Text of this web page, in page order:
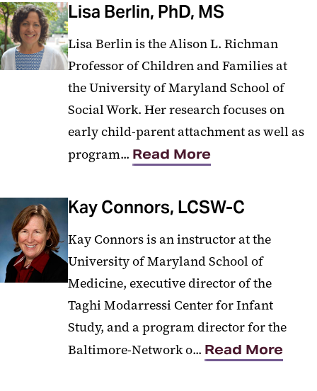
Lisa Berlin, PhD, MS
Lisa Berlin is the Alison L. Richman
Professor of Children and Families at
the University of Maryland School of
Social Work. Her research focuses on
early child-parent attachment as well as
program... Read More
Kay Connors, LCSW-C
Kay Connors is an instructor at the
University of Maryland School of
Medicine, executive director of the
Taghi Modarressi Center for Infant
Study, and a program director for the
Baltimore-Network o... Read More